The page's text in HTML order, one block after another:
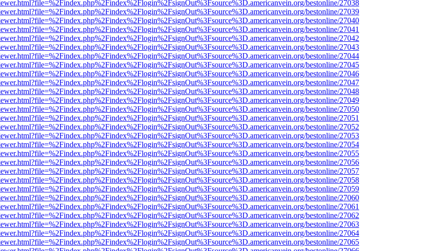
bestonline/27038
bestonline/27039
bestonline/27040
bestonline/27041
bestonline/27042
bestonline/27043
bestonline/27044
bestonline/27045
bestonline/27046
bestonline/27047
bestonline/27048
bestonline/27049
bestonline/27050
bestonline/27051
bestonline/27052
bestonline/27053
bestonline/27054
bestonline/27055
bestonline/27056
bestonline/27057
bestonline/27058
bestonline/27059
bestonline/27060
bestonline/27061
bestonline/27062
bestonline/27063
bestonline/27064
bestonline/27065